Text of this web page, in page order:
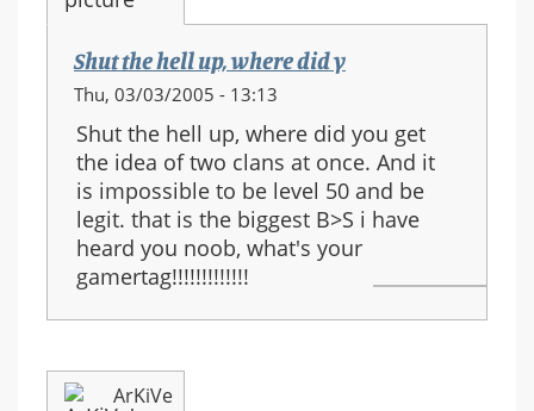
Shut the hell up, where did y
Thu, 03/03/2005 - 13:13
Shut the hell up, where did you get
the idea of two clans at once. And it
is impossible to be level 50 and be
legit. that is the biggest B>S i have
heard you noob, what's your
gamertag!!!!!!!!!!!!!
ArKiVe